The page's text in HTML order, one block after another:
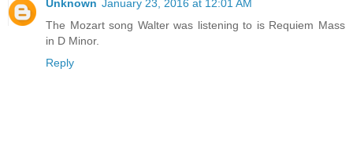
Unknown January 23, 2016 at 12:01 AM
The Mozart song Walter was listening to is Requiem Mass
in D Minor.
Reply